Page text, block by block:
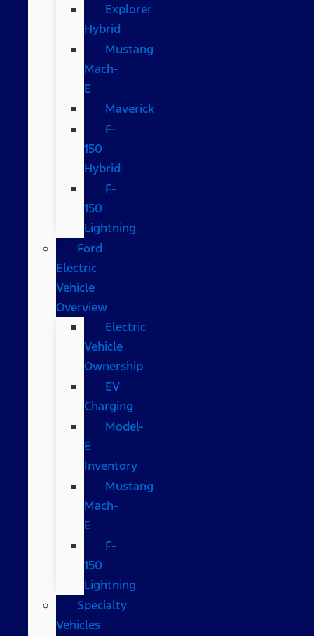
Explorer
Hybrid
Mustang
Mach-
E
Maverick
F-
150
Hybrid
F-
150
Lightning
Ford
Electric
Vehicle
Overview
Electric
Vehicle
Ownership
EV
Charging
Model-
E
Inventory
Mustang
Mach-
E
F-
150
Lightning
Specialty
Vehicles